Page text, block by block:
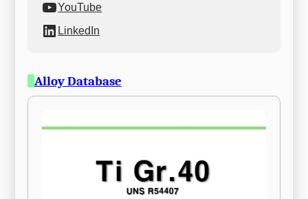
YouTube
LinkedIn
Alloy Database